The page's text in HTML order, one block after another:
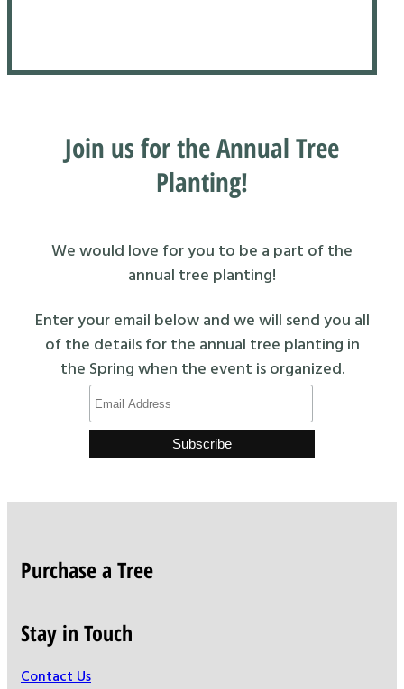
Join us for the Annual Tree
Planting!
We would love for you to be a part of the
annual tree planting!
Enter your email below and we will send you all
of the details for the annual tree planting in
the Spring when the event is organized.
Purchase a Tree
Stay in Touch
Contact Us